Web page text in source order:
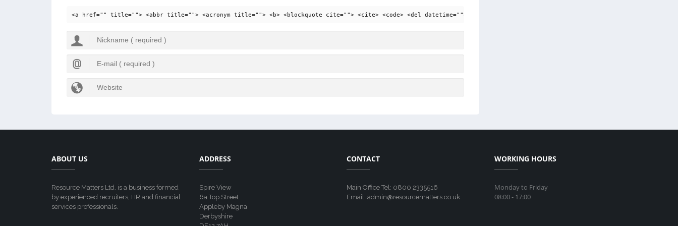
<a href="" title=""> <abbr title=""> <acronym title=""> <b> <blockquote cite=""> <cite> <code> <del datetime=""> <em> <i> <q cite=""> <strike> <strong>
ABOUT US
Resource Matters Ltd. is a business formed
by experienced recruiters, HR and financial
services professionals.
ADDRESS
Spire View
6a Top Street
Appleby Magna
Derbyshire
CONTACT
Main Office Tel: 0800 2335516
Email: admin@resourcematters.co.uk
WORKING HOURS
Monday to Friday
08:00 - 17:00